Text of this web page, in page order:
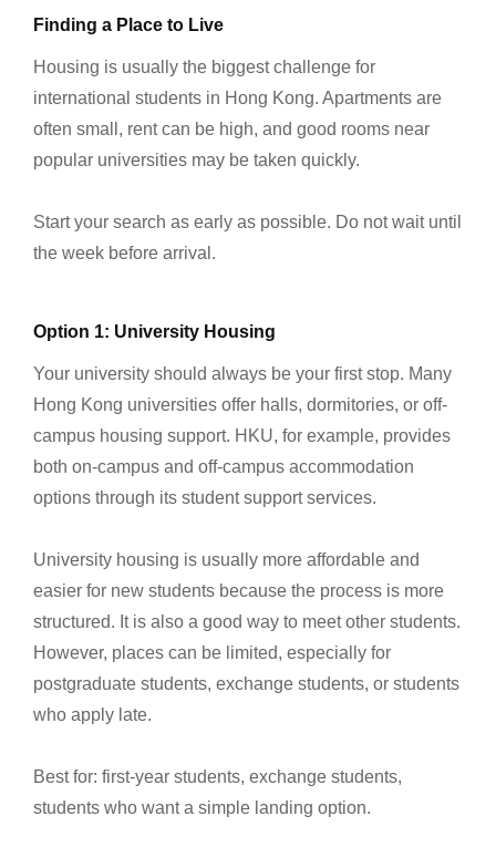
Finding a Place to Live
Housing is usually the biggest challenge for
international students in Hong Kong. Apartments are
often small, rent can be high, and good rooms near
popular universities may be taken quickly.
Start your search as early as possible. Do not wait until
the week before arrival.
Option 1: University Housing
Your university should always be your first stop. Many
Hong Kong universities offer halls, dormitories, or off-
campus housing support. HKU, for example, provides
both on-campus and off-campus accommodation
options through its student support services.
University housing is usually more affordable and
easier for new students because the process is more
structured. It is also a good way to meet other students.
However, places can be limited, especially for
postgraduate students, exchange students, or students
who apply late.
Best for: first-year students, exchange students,
students who want a simple landing option.